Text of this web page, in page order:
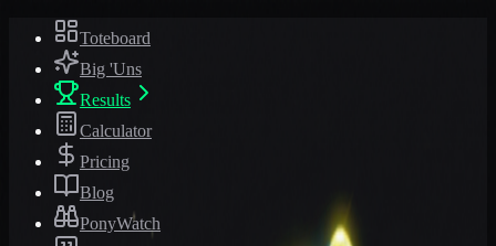
Toteboard
Big 'Uns
Results
Calculator
Pricing
Blog
PonyWatch